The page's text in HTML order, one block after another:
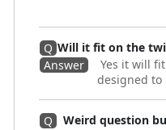
Q Will it fit on the
Answer
Yes it will
designed
Q
Weird question